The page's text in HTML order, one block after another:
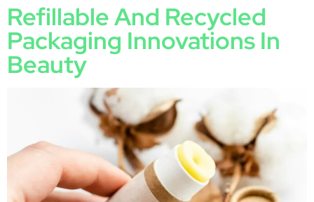
Refillable And Recycled
Packaging Innovations In
Beauty